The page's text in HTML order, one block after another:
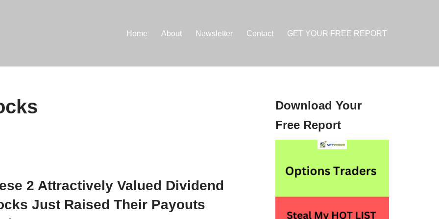
Home About Newsletter Contact GET YOUR FREE REPORT
2 Attractively Valued Dividend
Just Raised Their Payouts
Download Your
Free Report